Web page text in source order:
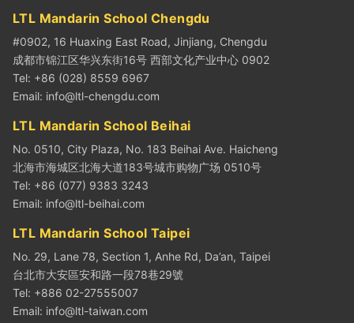
LTL Mandarin School Chengdu
#0902, 16 Huaxing East Road, Jinjiang, Chengdu
成都市锦江区华兴东街16号 西部文化产业中心 0902
Tel: +86 (028) 8559 6967
Email: info@ltl-chengdu.com
LTL Mandarin School Beihai
No. 0510, City Plaza, No. 183 Beihai Ave. Haicheng
北海市海城区北海大道183号城市购物广场 0510号
Tel: +86 (077) 9383 3243
Email: info@ltl-beihai.com
LTL Mandarin School Taipei
No. 29, Lane 78, Section 1, Anhe Rd, Da’an, Taipei
台北市大安區安和路一段78巷29號
Tel: +886 02-27555007
Email: info@ltl-taiwan.com